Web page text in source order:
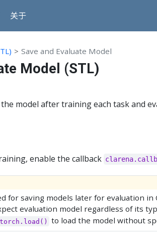
关于
Save and Evaluate Model
Model (STL)
model after training each task and
enable the callback
for saving models later for evaluation in
evaluation model regardless of its
torch.load() to load the model without